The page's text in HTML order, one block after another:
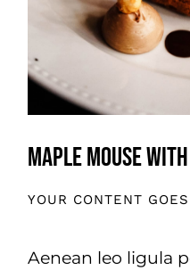
Maple Mouse
YOUR CONTENT
Aenean leo ligula